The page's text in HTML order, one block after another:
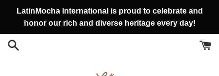
conteúdo
LatinMocha International is proud to celebrate and
honor our rich and diverse heritage every day!